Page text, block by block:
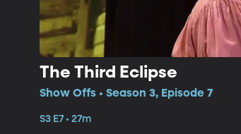
The Third Eclipse
Show Offs • Season 3, Episode 7
S3 E7 • 27m